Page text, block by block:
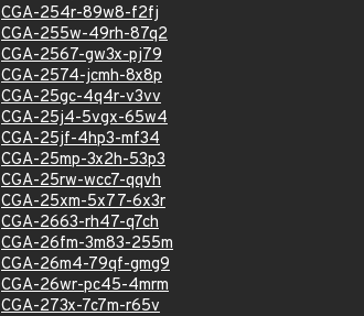
CGA-254r-89w8-f2fj
CGA-255w-49rh-87q2
CGA-2567-gw3x-pj79
CGA-2574-jcmh-8x8p
CGA-25gc-4q4r-v3vv
CGA-25j4-5vgx-65w4
CGA-25jf-4hp3-mf34
CGA-25mp-3x2h-53p3
CGA-25rw-wcc7-qqvh
CGA-25xm-5x77-6x3r
CGA-2663-rh47-q7ch
CGA-26fm-3m83-255m
CGA-26m4-79qf-gmg9
CGA-26wr-pc45-4mrm
CGA-273x-7c7m-r65v